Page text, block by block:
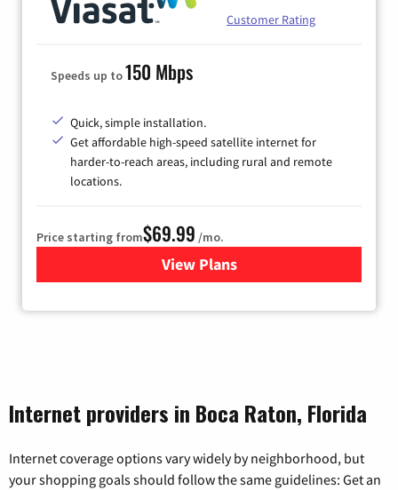
Customer Rating
Speeds up to150 Mbps
Quick, simple installation.
Get affordable high-speed satellite internet for
harder-to-reach areas, including rural and remote
locations.
Price starting from$69.99 /mo.
View Plansfor Viasat Satellite Internet
Internet providers in Boca Raton, Florida
Internet coverage options vary widely by neighborhood, but
your shopping goals should follow the same guidelines: Get an